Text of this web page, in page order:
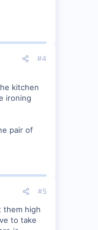
#4
kitchen
ironing
pair of
#5
them high
to take